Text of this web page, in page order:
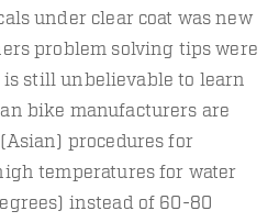
under clear coat was new
problem solving tips were
is still unbelievable to learn
bike manufacturers are
procedures for
temperatures for water
instead of 60-80